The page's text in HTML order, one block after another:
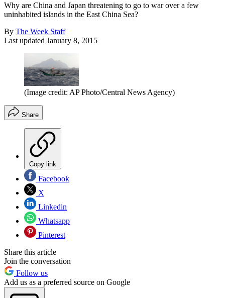
Why are China and Japan threatening to go to war over a few
uninhabited islands in the East China Sea?
By The Week Staff
Last updated January 8, 2015
(Image credit: AP Photo/Central News Agency)
Share
Copy link
Facebook
X
Linkedin
Whatsapp
Pinterest
Share this article
Join the conversation
Follow us
Add us as a preferred source on Google